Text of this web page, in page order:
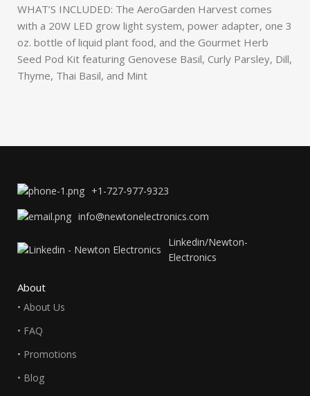
WHAT’S INCLUDED: The AeroGarden Harvest comes
with a 20W LED grow light system, power adapter, one 3
oz. bottle of liquid plant food, and the Gourmet Herb
Seed Pod Kit featuring Genovese Basil, Curly Parsley, Dill,
Thyme, Thai Basil, and Mint
+1-727-977-9323
info@newtonelectronics.com
Linkedin/Newton-
Electronics
About
• About Us
• FAQ
• Promotions
• Blog